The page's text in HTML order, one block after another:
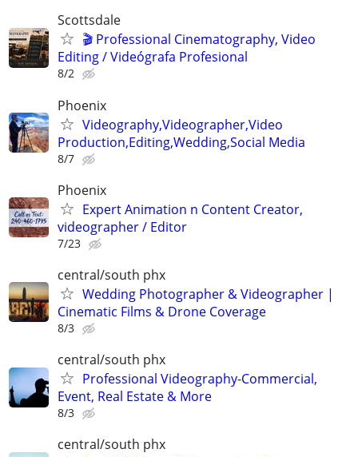
Scottsdale
🎬 Professional Cinematography, Video
Editing / Videógrafa Profesional
8/2
Phoenix
Videography,Videographer,Video
Production,Editing,Wedding,Social Media
8/7
Phoenix
Expert Animation n Content Creator,
videographer / Editor
7/23
central/south phx
Wedding Photographer & Videographer |
Cinematic Films & Drone Coverage
8/3
central/south phx
Professional Videography-Commercial,
Event, Real Estate & More
8/3
central/south phx